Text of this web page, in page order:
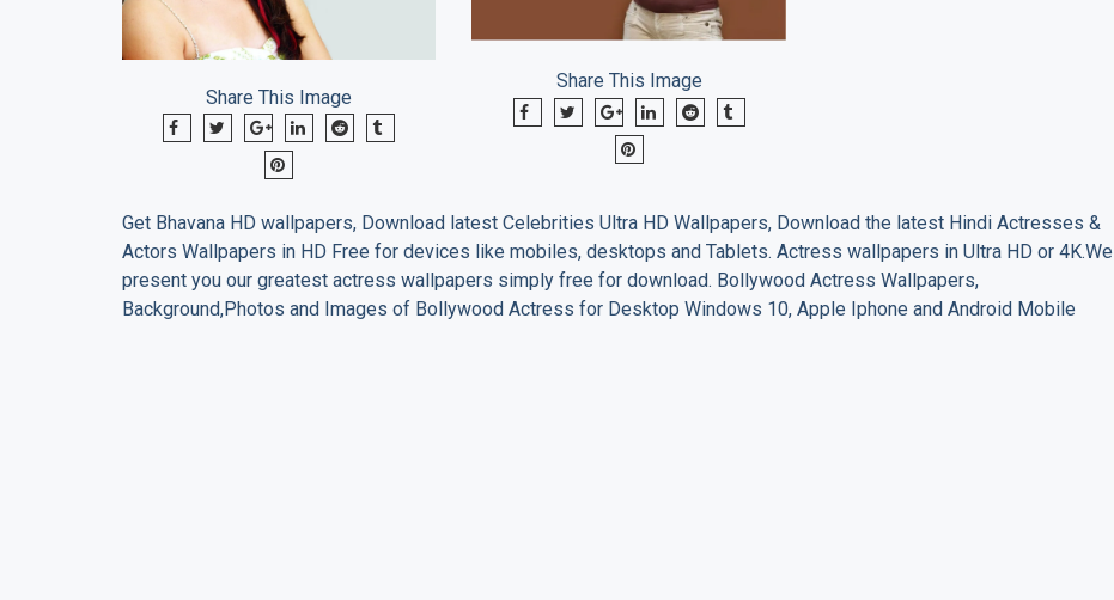
Share This Image
Share This Image
Get Bhavana HD wallpapers, Download latest Celebrities Ultra HD Wallpapers, Download the latest Hindi Actresses &
Actors Wallpapers in HD Free for devices like mobiles, desktops and Tablets. Actress wallpapers in Ultra HD or 4K.We
present you our greatest actress wallpapers simply free for download. Bollywood Actress Wallpapers,
Background,Photos and Images of Bollywood Actress for Desktop Windows 10, Apple Iphone and Android Mobile